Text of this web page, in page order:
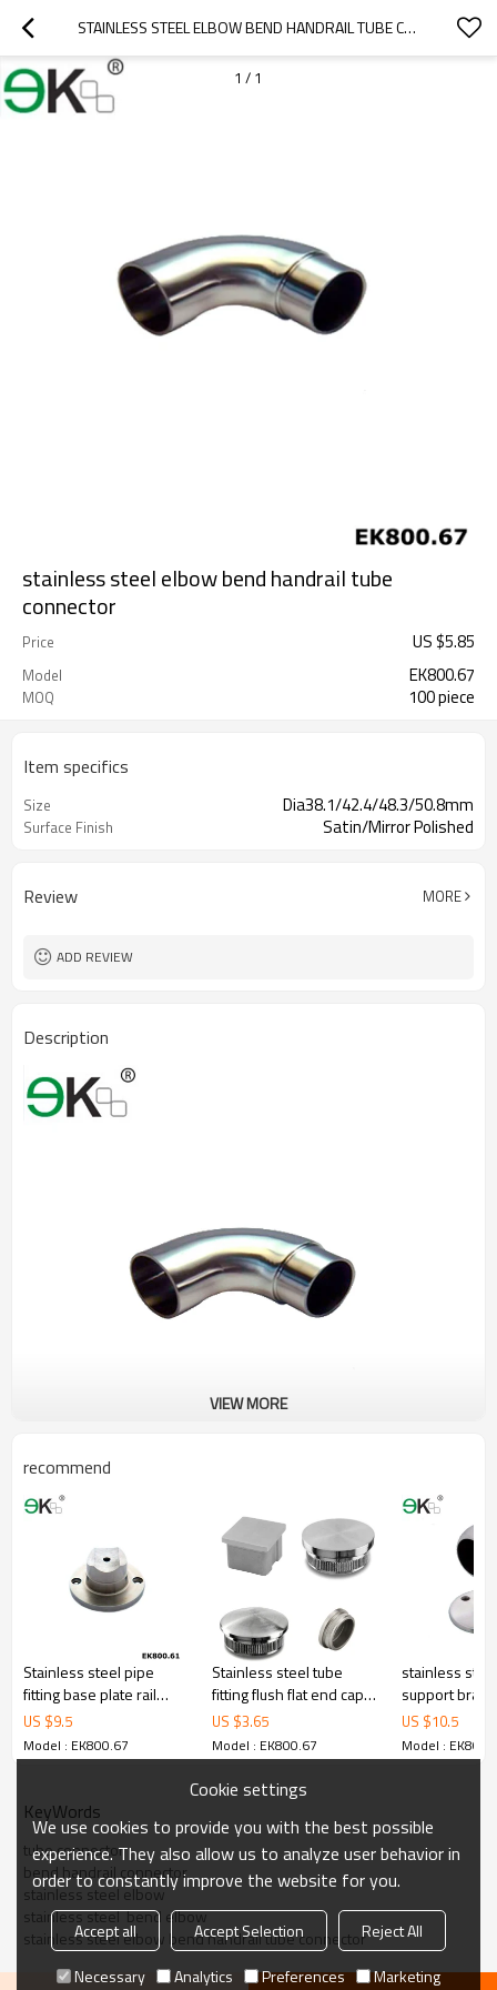
STAINLESS STEEL ELBOW BEND HANDRAIL TUBE CONNECTOR
1 / 1
stainless steel elbow bend handrail tube
connector
Price US $5.85
Model EK800.67
MOQ 100 piece
Item specifics
Size Dia38.1/42.4/48.3/50.8mm
Surface Finish Satin/Mirror Polished
Review MORE
ADD REVIEW
Description
VIEW MORE
recommend
Stainless steel pipe
fitting base plate rail
support flange
US $9.5
Model : EK800.67
Stainless steel tube
fitting flush flat end cap
with thread
US $3.65
Model : EK800.67
stainless
support
US $10.5
Model :
KeyWords
tube connector
bend handrail connector
stainless steel elbow
stainless steel  bend elbow
stainless steel elbow bend handrail tube connector
Cookie settings
We use cookies to provide you with the best possible
experience. They also allow us to analyze user behavior in
order to constantly improve the website for you.
Accept all Accept Selection
Reject All
Necessary
Analytics Preferences Marketing